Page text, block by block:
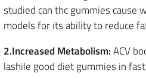
studied can thc gummies cause
models for its ability to reduce
2.Increased Metabolism:ACV
lashile good diet gummies in